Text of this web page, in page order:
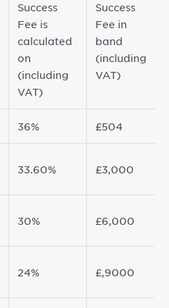
Success
Fee is
calculated
on
(including
VAT)
Success
Fee in
band
(including
VAT)
36% £504
33.60% £3,000
30% £6,000
24% £,9000